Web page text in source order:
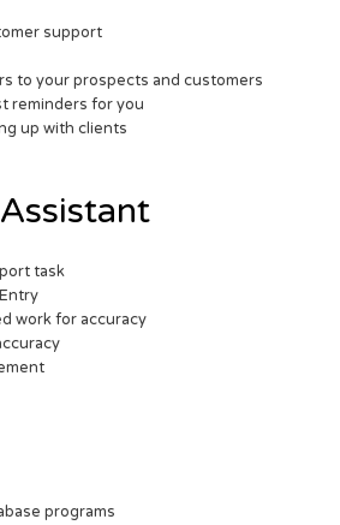
support
to your prospects and customers
reminders for you
up with clients
task
work for accuracy
programs